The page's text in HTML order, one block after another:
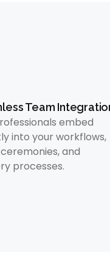
Team
embed
into your workflows,
and
processes.